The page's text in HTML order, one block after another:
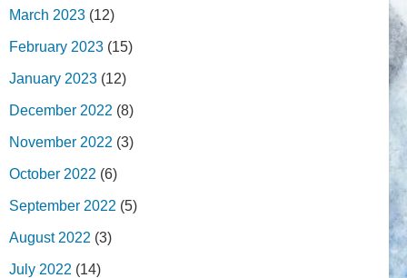
March 2023 (12)
February 2023 (15)
January 2023 (12)
December 2022 (8)
November 2022 (3)
October 2022 (6)
September 2022 (5)
August 2022 (3)
July 2022 (14)